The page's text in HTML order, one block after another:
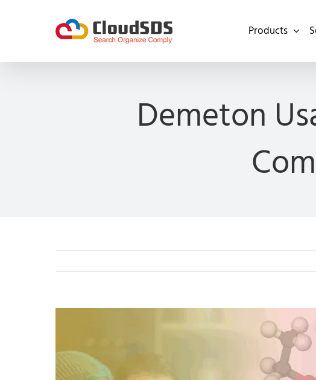
Products
Demeton
Image